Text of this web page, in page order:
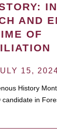
AND
OF
15,
History
in